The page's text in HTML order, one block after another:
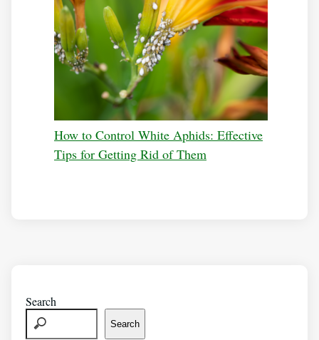
How to Control White Aphids: Effective
Tips for Getting Rid of Them
Search
Search